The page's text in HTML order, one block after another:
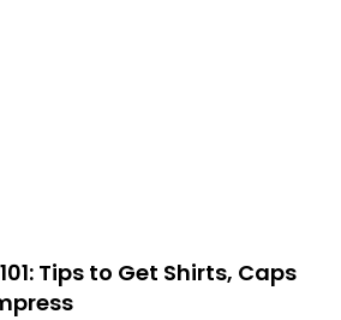
Tips to Get Shirts, Caps